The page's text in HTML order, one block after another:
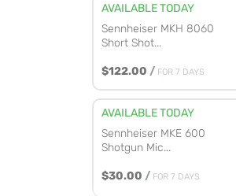
AVAILABLE TODAY
Sennheiser MKH 8060
Short Shot...
$122.00 / FOR 7 DAYS
AVAILABLE TODAY
Sennheiser MKE 600
Shotgun Mic...
$30.00 / FOR 7 DAYS